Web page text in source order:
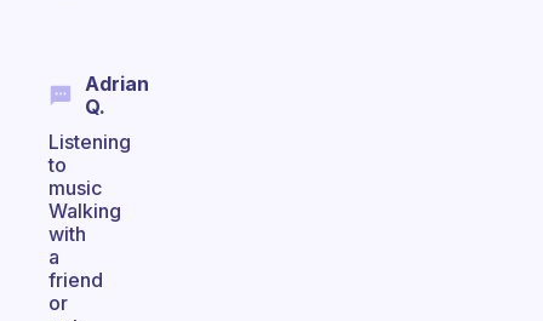
Adrian
Q.
Listening
to
music
Walking
with
a
friend
or